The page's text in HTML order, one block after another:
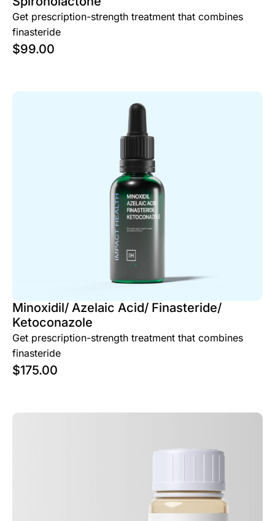
Get prescription-strength treatment that combines
finasteride
$99.00
Minoxidil/ Azelaic Acid/ Finasteride/
Ketoconazole
Get prescription-strength treatment that combines
finasteride
$175.00